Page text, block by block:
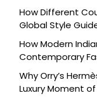
How Different
Global Style
How Modern
Contemporary
Why Orry’s
Luxury Moment of